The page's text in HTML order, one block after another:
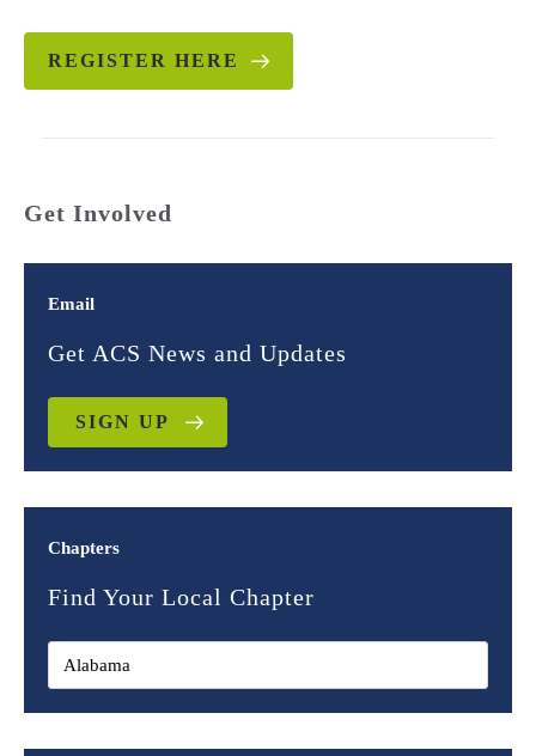
REGISTER HERE
Get Involved
Email
Get ACS News and Updates
SIGN UP
Chapters
Find Your Local Chapter